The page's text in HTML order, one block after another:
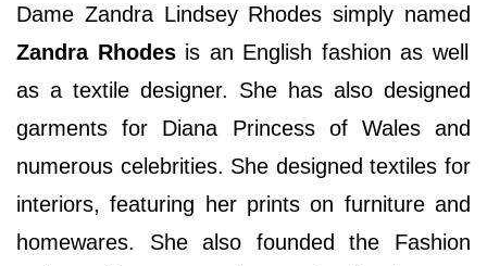
Dame Zandra Lindsey Rhodes simply named
Zandra Rhodes is an English fashion as well
as a textile designer. She has also designed
garments for Diana Princess of Wales and
numerous celebrities. She designed textiles for
interiors, featuring her prints on furniture and
homewares. She also founded the Fashion